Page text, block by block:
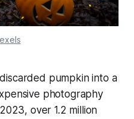
pumpkin into a
photography
over 1.2 million